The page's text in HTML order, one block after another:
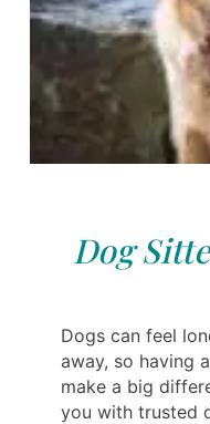
Dog
Dogs can feel
away, so having
make a big
you with trusted